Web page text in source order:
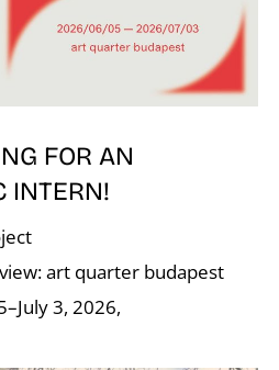
FOR AN
INTERN!
art quarter budapest
3, 2026,